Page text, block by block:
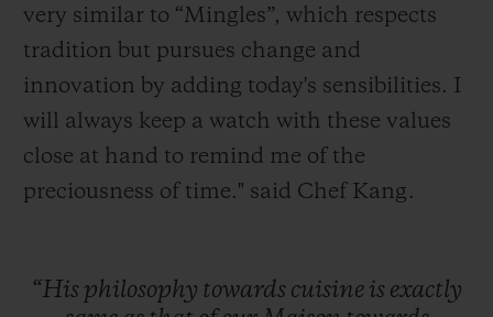
very similar to “Mingles”, which respects
tradition but pursues change and
innovation by adding today's sensibilities. I
will always keep a watch with these values
close at hand to remind me of the
preciousness of time." said Chef Kang.
“His philosophy towards cuisine is exactly